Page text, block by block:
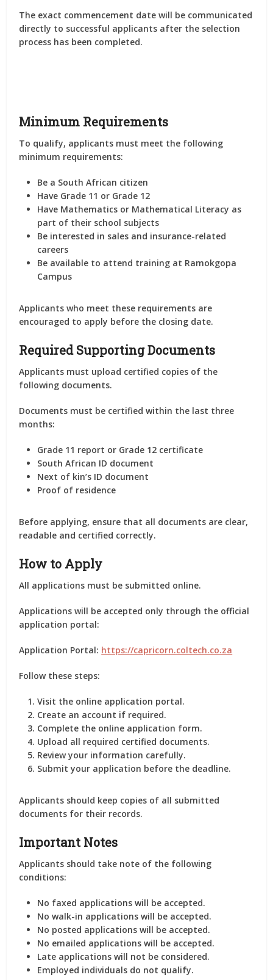
The exact commencement date will be communicated
directly to successful applicants after the selection
process has been completed.
Minimum Requirements
To qualify, applicants must meet the following
minimum requirements:
Be a South African citizen
Have Grade 11 or Grade 12
Have Mathematics or Mathematical Literacy as
part of their school subjects
Be interested in sales and insurance-related
careers
Be available to attend training at Ramokgopa
Campus
Applicants who meet these requirements are
encouraged to apply before the closing date.
Required Supporting Documents
Applicants must upload certified copies of the
following documents.
Documents must be certified within the last three
months:
Grade 11 report or Grade 12 certificate
South African ID document
Next of kin’s ID document
Proof of residence
Before applying, ensure that all documents are clear,
readable and certified correctly.
How to Apply
All applications must be submitted online.
Applications will be accepted only through the official
application portal:
Application Portal: https://capricorn.coltech.co.za
Follow these steps:
Visit the online application portal.
Create an account if required.
Complete the online application form.
Upload all required certified documents.
Review your information carefully.
Submit your application before the deadline.
Applicants should keep copies of all submitted
documents for their records.
Important Notes
Applicants should take note of the following
conditions:
No faxed applications will be accepted.
No walk-in applications will be accepted.
No posted applications will be accepted.
No emailed applications will be accepted.
Late applications will not be considered.
Employed individuals do not qualify.